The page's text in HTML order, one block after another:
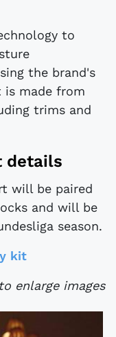
to
the brand's
is made from
trims and
details
will be paired
and will be
season.
kit
enlarge images